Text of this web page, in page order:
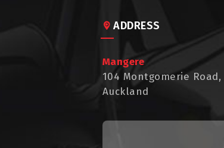
ADDRESS
Mangere
104 Montgomerie Road,
Auckland